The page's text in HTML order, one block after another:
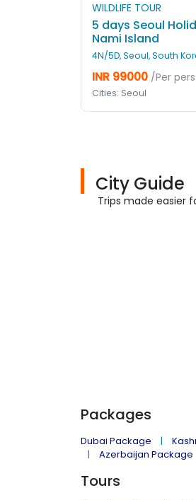
WILDLIFE TOUR
5 days Seoul
Nami Island
4N/5D, Seoul, South
INR 99000 /Per
Cities: Seoul
City Guide
Trips made easier
Packages
Dubai Package
Azerbaijan Package
Tours